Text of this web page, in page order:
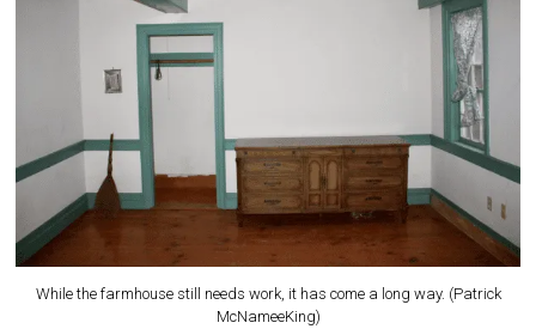
While the farmhouse still needs work, it has come a long way. (Patrick
McNameeKing)